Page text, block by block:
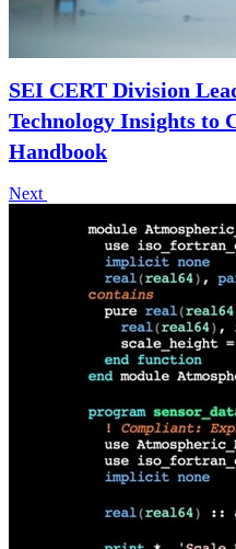
SEI CERT Division
Technology Insights to
Handbook
Next